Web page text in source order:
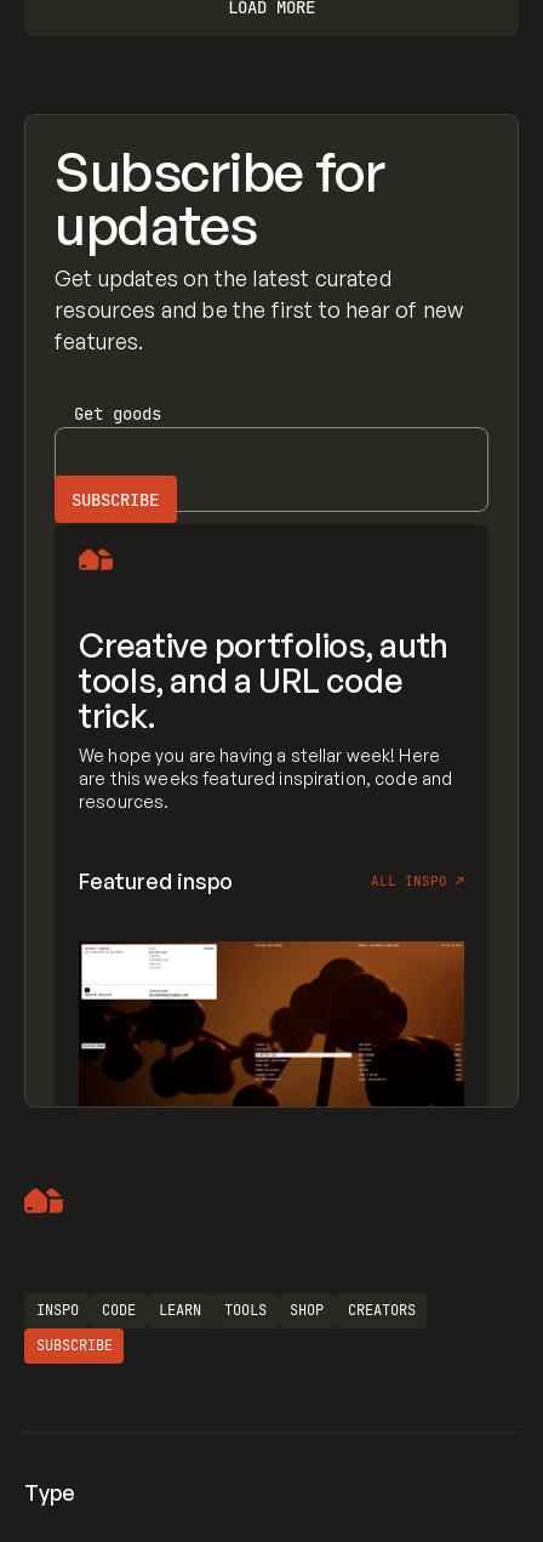
LOAD MORE
Subscribe for
updates
Get updates on the latest curated
resources and be the first to hear of new
features.
Get goods
Creative portfolios, auth
tools, and a URL code
trick.
We hope you are having a stellar week! Here
are this weeks featured inspiration, code and
resources.
Featured inspo ALL INSPO ↗
INSPO CODE LEARN TOOLS SHOP
CREATORS
SUBSCRIBE
Type